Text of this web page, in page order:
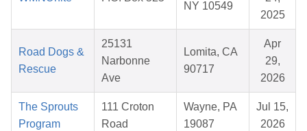
NY 10549
2025
Road Dogs &
Rescue
25131
Narbonne
Ave
Lomita, CA
90717
Apr
29,
2026
The Sprouts
Program
111 Croton
Road
Wayne, PA
19087
Jul 15,
2026